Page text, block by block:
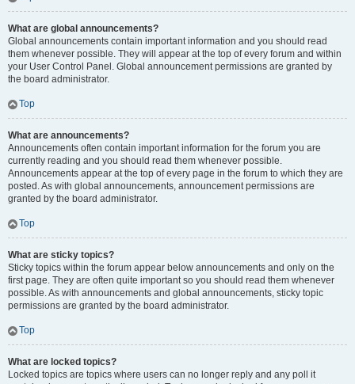
What are global announcements?
Global announcements contain important information and you should read
them whenever possible. They will appear at the top of every forum and within
your User Control Panel. Global announcement permissions are granted by
the board administrator.
Top
What are announcements?
Announcements often contain important information for the forum you are
currently reading and you should read them whenever possible.
Announcements appear at the top of every page in the forum to which they are
posted. As with global announcements, announcement permissions are
granted by the board administrator.
Top
What are sticky topics?
Sticky topics within the forum appear below announcements and only on the
first page. They are often quite important so you should read them whenever
possible. As with announcements and global announcements, sticky topic
permissions are granted by the board administrator.
Top
What are locked topics?
Locked topics are topics where users can no longer reply and any poll it